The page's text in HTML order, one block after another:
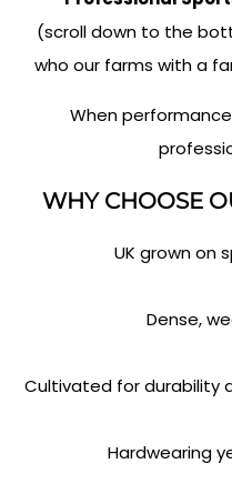
(scroll down to the
who our farms with a
When
WHY CHOOSE
UK grown on
Dense,
Cultivated for durability
Hardwearing